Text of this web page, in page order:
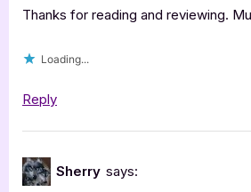
Thanks for reading and reviewing.
Loading...
Reply
Sherry says: